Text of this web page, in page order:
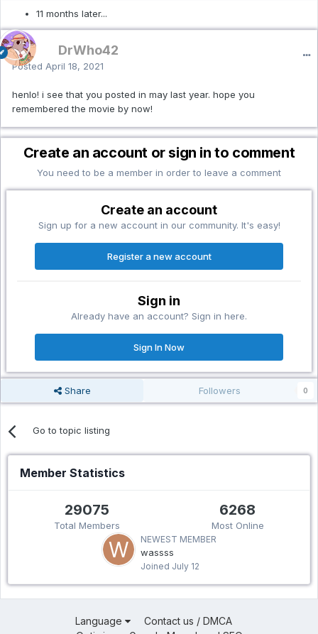
11 months later...
DrWho42
Posted April 18, 2021
henlo! i see that you posted in may last year. hope you
remembered the movie by now!
Create an account or sign in to comment
You need to be a member in order to leave a comment
Create an account
Sign up for a new account in our community. It's easy!
Register a new account
Sign in
Already have an account? Sign in here.
Sign In Now
Share Followers 0
Go to topic listing
Member Statistics
29075
Total Members
6268
Most Online
NEWEST MEMBER
wassss
Joined July 12
Language
Contact us / DMCA